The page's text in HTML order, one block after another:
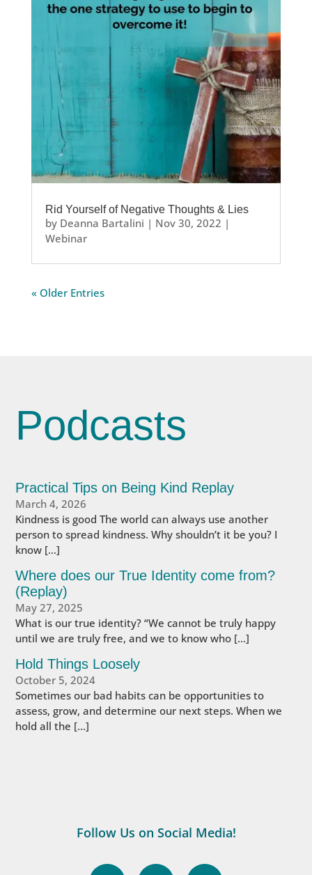
Rid Yourself of Negative Thoughts & Lies
by Deanna Bartalini | Nov 30, 2022 |
Webinar
« Older Entries
Podcasts
Practical Tips on Being Kind Replay
March 4, 2026
Kindness is good The world can always use another
person to spread kindness. Why shouldn’t it be you? I
know […]
Where does our True Identity come from?
(Replay)
May 27, 2025
What is our true identity? “We cannot be truly happy
until we are truly free, and we to know who […]
Hold Things Loosely
October 5, 2024
Sometimes our bad habits can be opportunities to
assess, grow, and determine our next steps. When we
hold all the […]
Follow Us on Social Media!